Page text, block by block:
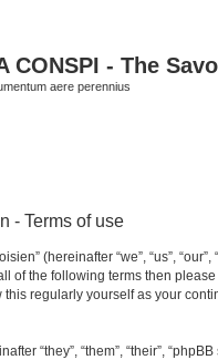
CONSPI - The
aere perennius
- Terms of use
(hereinafter “we”, “us”,
of the following terms then
regularly yourself as your
“they”, “them”, “their”,